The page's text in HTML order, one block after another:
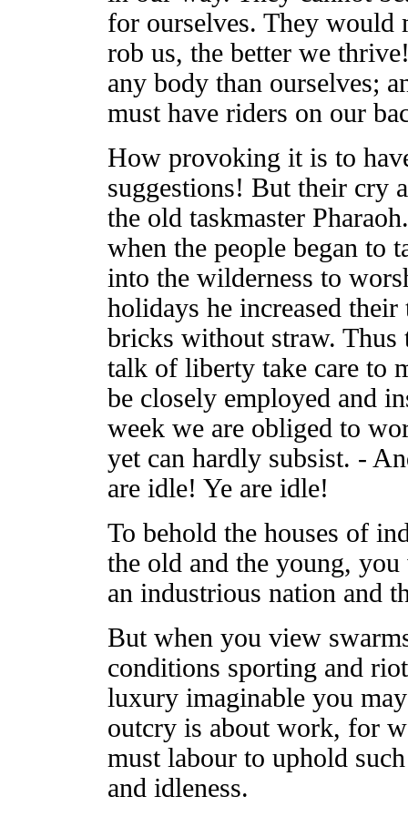
for ourselves. They would
rob us, the better we
any body than ourselves;
must have riders on our
How provoking it is to
suggestions! But their cry
the old taskmaster
when the people began to
into the wilderness to
holidays he increased
bricks without straw. Thus
talk of liberty take care to
be closely employed and
week we are obliged to
yet can hardly subsist. -
are idle! Ye are idle!
To behold the houses of
the old and the young,
an industrious nation and
But when you view
conditions sporting and
luxury imaginable you
outcry is about work, for
must labour to uphold
and idleness.